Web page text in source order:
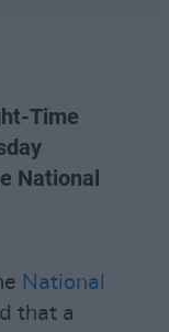
Time
National
National
that a